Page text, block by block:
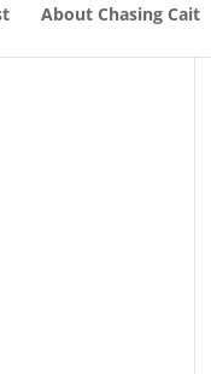
About Chasing Cait